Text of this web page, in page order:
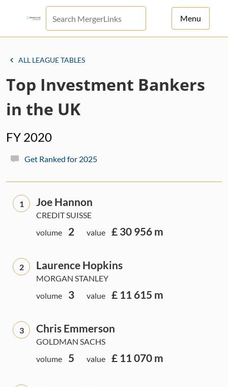
Menu
ALL LEAGUE TABLES
Top Investment Bankers
in the UK
FY 2020
Get Ranked for 2025
1 Joe Hannon
CREDIT SUISSE
volume
2 value £ 30 956 m
2 Laurence Hopkins
MORGAN STANLEY
volume
3 value £ 11 615 m
3 Chris Emmerson
GOLDMAN SACHS
volume
5 value £ 11 070 m